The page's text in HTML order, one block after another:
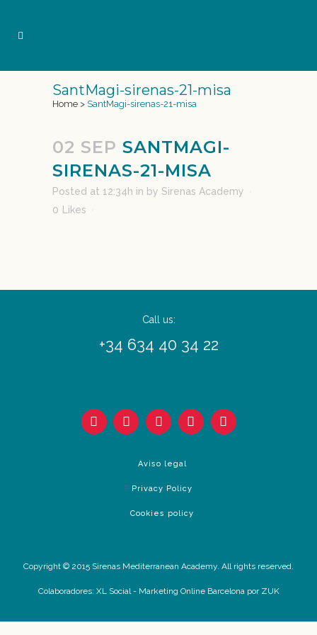
SantMagi-sirenas-21-misa
Home > SantMagi-sirenas-21-misa
02 SEP SANTMAGI-
SIRENAS-21-MISA
Posted at 12:34h in by Sirenas Academy
0
Likes
Call us:
+34 634 40 34 22
Aviso legal
Privacy Policy
Cookies policy
Copyright © 2015 Sirenas Mediterranean Academy. All rights reserved.
Colaboradores: XL Social - Marketing Online Barcelona por ZUK